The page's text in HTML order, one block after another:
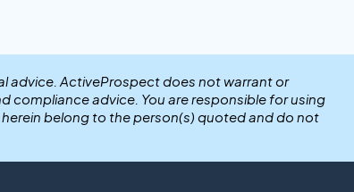
advice. ActiveProspect does not warrant or
compliance advice. You are responsible for using
belong to the person(s) quoted and do not